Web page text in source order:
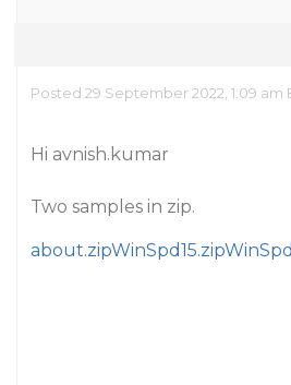
Posted 29 September 2022, 1:09 am
Hi avnish.kumar
Two samples in zip.
about.zipWinSpd15.zip